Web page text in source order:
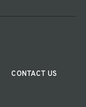
CONTACT US